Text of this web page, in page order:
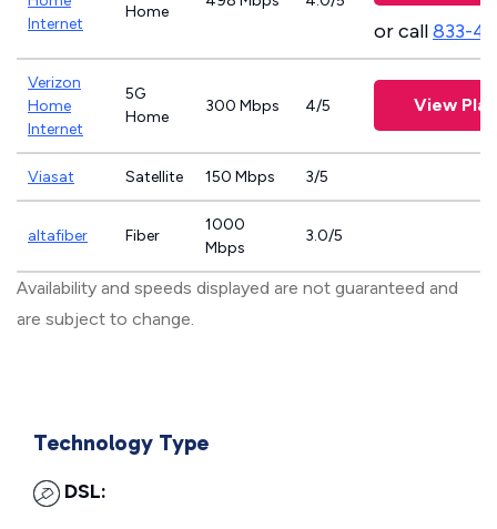
Internet
Home
or call833-
Verizon
Home
Internet
5G
Home
300 Mbps 4/5 View
Viasat Satellite 150 Mbps 3/5
altafiber Fiber
1000
Mbps
3.0/5
Availability and speeds displayed are not guaranteed and
are subject to change.
Technology Type
DSL: